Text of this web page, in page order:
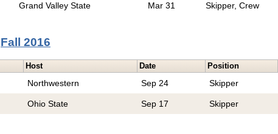
Grand Valley State Mar 31 Skipper, Crew
Fall 2016
Host Date Position
Northwestern Sep 24 Skipper
Ohio State Sep 17 Skipper